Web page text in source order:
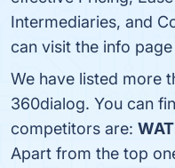
Intermediaries, and
can visit the info
We have listed more
360dialog. You can
competitors are:
Apart from the top